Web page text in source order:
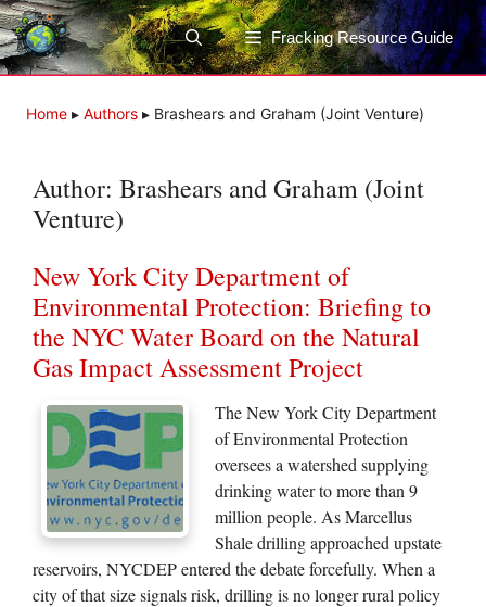
Skip
to
content
Fracking Resource Guide
Home ▸ Authors ▸ Brashears and Graham (Joint Venture)
Author: Brashears and Graham (Joint
Venture)
New York City Department of
Environmental Protection: Briefing to
the NYC Water Board on the Natural
Gas Impact Assessment Project
The New York City Department
of Environmental Protection
oversees a watershed supplying
drinking water to more than 9
million people. As Marcellus
Shale drilling approached upstate
reservoirs, NYCDEP entered the debate forcefully. When a
city of that size signals risk, drilling is no longer rural policy